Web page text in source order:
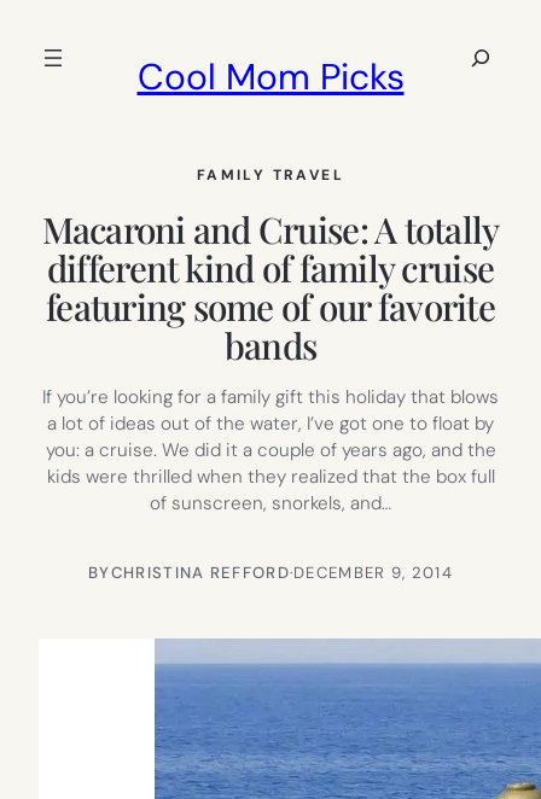
Cool Mom Picks
Search
FAMILY TRAVEL
Macaroni and Cruise: A totally
different kind of family cruise
featuring some of our favorite
bands
If you’re looking for a family gift this holiday that blows
a lot of ideas out of the water, I’ve got one to float by
you: a cruise. We did it a couple of years ago, and the
kids were thrilled when they realized that the box full
of sunscreen, snorkels, and…
BYCHRISTINA REFFORD·DECEMBER 9, 2014